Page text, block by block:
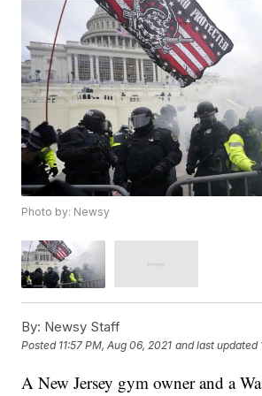
Photo by: Newsy
By: Newsy Staff
Posted 11:57 PM, Aug 06, 2021 and last updated
A New Jersey gym owner and a